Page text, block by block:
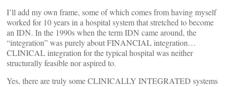
I’ll add my own frame, some of which comes from having myself
worked for 10 years in a hospital system that stretched to become
an IDN. In the 1990s when the term IDN came around, the
“integration” was purely about FINANCIAL integration…
CLINICAL integration for the typical hospital was neither
structurally feasible nor aspired to.
Yes, there are truly some CLINICALLY INTEGRATED systems